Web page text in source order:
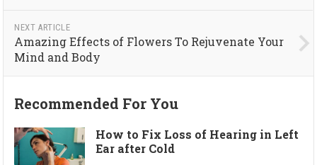
NEXT ARTICLE
Amazing Effects of Flowers To Rejuvenate Your
Mind and Body
Recommended For You
How to Fix Loss of Hearing in Left
Ear after Cold